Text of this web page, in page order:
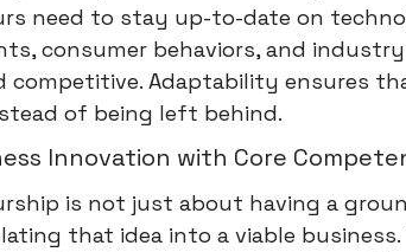
need to stay up-to-date on
consumer behaviors, and
competitive. Adaptability ensures
of being left behind.
Innovation with Core
is not just about having a
that idea into a viable business.